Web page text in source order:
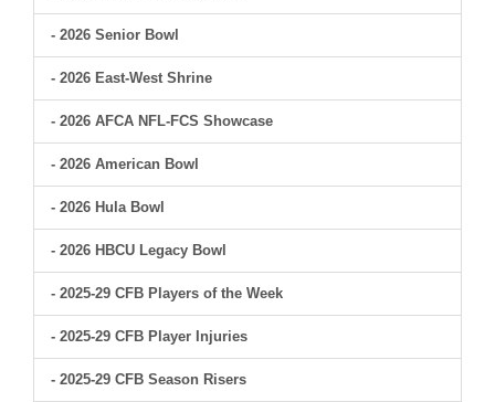
- 2026 Senior Bowl
- 2026 East-West Shrine
- 2026 AFCA NFL-FCS Showcase
- 2026 American Bowl
- 2026 Hula Bowl
- 2026 HBCU Legacy Bowl
- 2025-29 CFB Players of the Week
- 2025-29 CFB Player Injuries
- 2025-29 CFB Season Risers